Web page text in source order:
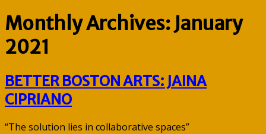
Monthly Archives: January
2021
BETTER BOSTON ARTS: JAINA
CIPRIANO
“The solution lies in collaborative spaces”